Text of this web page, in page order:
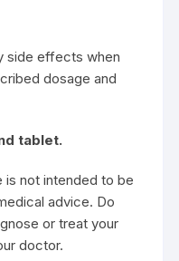
side effects when
dosage and
tablet.
is not intended to be
advice. Do
or treat your
doctor.